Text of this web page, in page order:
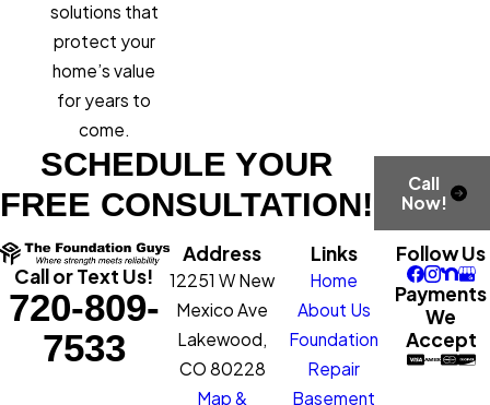
solutions that
protect your
home’s value
for years to
come.
SCHEDULE YOUR
FREE CONSULTATION!
Call
Now!
Call or Text Us!
720-809-
7533
Address
12251 W New
Mexico Ave
Lakewood,
CO 80228
Map &
Links
Home
About Us
Foundation
Repair
Basement
Follow Us
Payments
We
Accept